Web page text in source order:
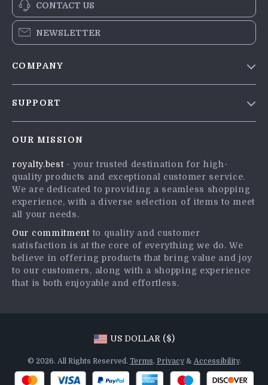
CONTACT US
NEWSLETTER
COMPANY
Influencers
Affiliates
Investor Relations
Partners
Sustainability
Philosophy
Community
SUPPORT
FAQ
Returns Center
Payment Methods
OUR MISSION
royalty.best- your trusted destination for high-
quality products and exceptional customer service.
We are dedicated to providing a seamless shopping
experience, with a diverse selection of items to meet
all your needs.
Our commitmentto quality and customer
satisfaction is at the core of everything we do. We
believe in offering products that bring value and joy
to our customers, along with a shopping experience
that is both enjoyable and effortless.
US DOLLAR ($)
© 2026. All Rights Reserved. Terms, Privacy& Accessibility.